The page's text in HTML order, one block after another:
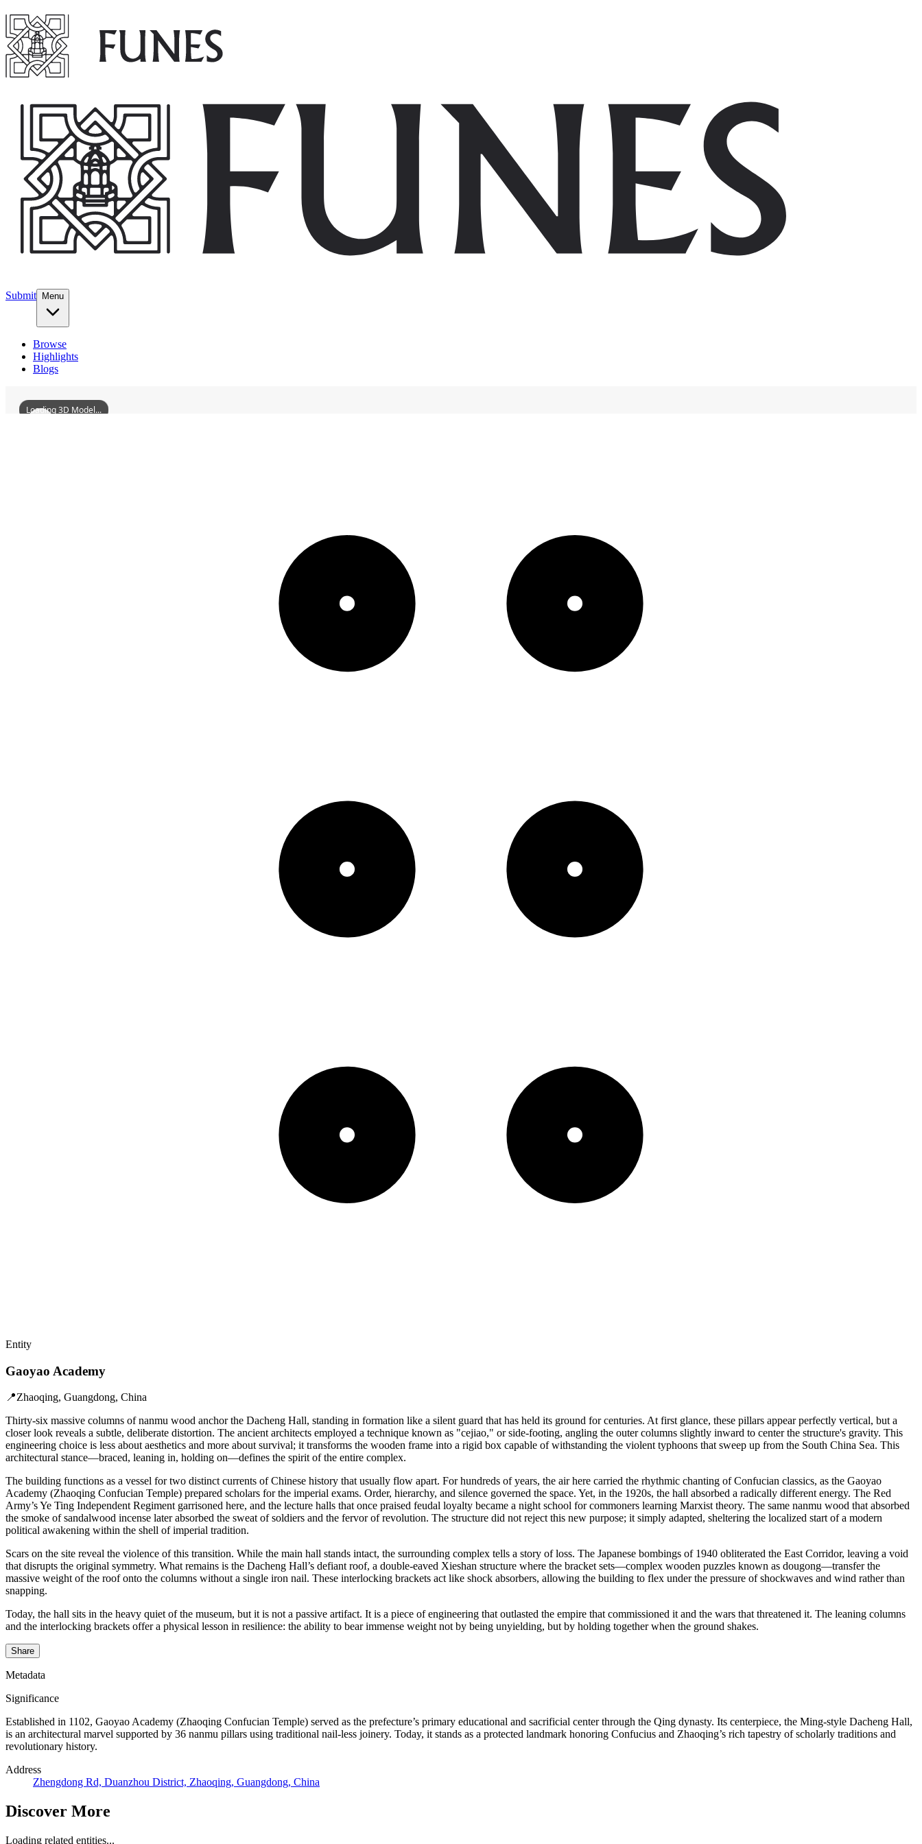
Submit Menu
Browse
Highlights
Blogs
Loading 3D Model...
Entity
Gaoyao Academy
📍Zhaoqing, Guangdong, China
Thirty-six massive columns of nanmu wood anchor the Dacheng Hall, standing in formation like a silent guard that has held its ground for centuries. At first glance, these pillars appear perfectly vertical, but a
closer look reveals a subtle, deliberate distortion. The ancient architects employed a technique known as "cejiao," or side-footing, angling the outer columns slightly inward to center the structure's gravity. This
engineering choice is less about aesthetics and more about survival; it transforms the wooden frame into a rigid box capable of withstanding the violent typhoons that sweep up from the South China Sea. This
architectural stance—braced, leaning in, holding on—defines the spirit of the entire complex.
The building functions as a vessel for two distinct currents of Chinese history that usually flow apart. For hundreds of years, the air here carried the rhythmic chanting of Confucian classics, as the Gaoyao
Academy (Zhaoqing Confucian Temple) prepared scholars for the imperial exams. Order, hierarchy, and silence governed the space. Yet, in the 1920s, the hall absorbed a radically different energy. The Red
Army’s Ye Ting Independent Regiment garrisoned here, and the lecture halls that once praised feudal loyalty became a night school for commoners learning Marxist theory. The same nanmu wood that absorbed
the smoke of sandalwood incense later absorbed the sweat of soldiers and the fervor of revolution. The structure did not reject this new purpose; it simply adapted, sheltering the localized start of a modern
political awakening within the shell of imperial tradition.
Scars on the site reveal the violence of this transition. While the main hall stands intact, the surrounding complex tells a story of loss. The Japanese bombings of 1940 obliterated the East Corridor, leaving a void
that disrupts the original symmetry. What remains is the Dacheng Hall’s defiant roof, a double-eaved Xieshan structure where the bracket sets—complex wooden puzzles known as dougong—transfer the
massive weight of the roof onto the columns without a single iron nail. These interlocking brackets act like shock absorbers, allowing the building to flex under the pressure of shockwaves and wind rather than
snapping.
Today, the hall sits in the heavy quiet of the museum, but it is not a passive artifact. It is a piece of engineering that outlasted the empire that commissioned it and the wars that threatened it. The leaning columns
and the interlocking brackets offer a physical lesson in resilience: the ability to bear immense weight not by being unyielding, but by holding together when the ground shakes.
Share
Metadata
Significance
Established in 1102, Gaoyao Academy (Zhaoqing Confucian Temple) served as the prefecture’s primary educational and sacrificial center through the Qing dynasty. Its centerpiece, the Ming-style Dacheng Hall,
is an architectural marvel supported by 36 nanmu pillars using traditional nail-less joinery. Today, it stands as a protected landmark honoring Confucius and Zhaoqing’s rich tapestry of scholarly traditions and
revolutionary history.
Address
Zhengdong Rd, Duanzhou District, Zhaoqing, Guangdong, China
Discover More
Loading related entities...